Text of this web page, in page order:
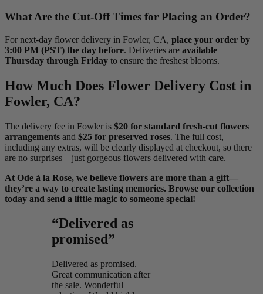
What Are the Cut-Off Times for Placing an Order?
For next-day flower delivery in Fowler, CA, place your order by
3:00 PM (PST) the day before. Deliveries are available
Thursday through Friday to ensure the freshest blooms.
How Much Does Flower Delivery Cost in
Fowler, CA?
The delivery fee in Fowler is $20 for standard fresh-cut flowers
arrangements and $25 for preserved roses. The full cost,
including any extras, will be clearly displayed at checkout, so there
are no surprises—just gorgeous flowers delivered with care.
At Ode à la Rose, we believe flowers are more than a gift—
they’re a way to create lasting memories. Browse our collection
today and send a little magic to someone special!
“Delivered as
promised”
Delivered as promised.
Great communication after
the sale. Wonderful